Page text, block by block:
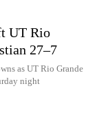
UT Rio
27–7
as UT Rio Grande
night